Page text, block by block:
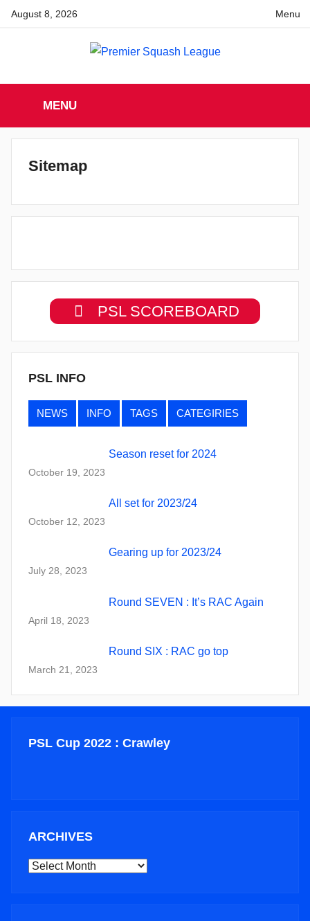
SkipAugust 8, 2026 Menu
Premier
Squash
League
Premier
Squash
League
MENU
Sitemap
PSL SCOREBOARD
PSL INFO
NEWS INFO TAGS CATEGIRIES
Season reset for 2024
October 19, 2023
All set for 2023/24
October 12, 2023
Gearing up for 2023/24
July 28, 2023
Round SEVEN : It’s RAC Again
April 18, 2023
Round SIX : RAC go top
March 21, 2023
PSL Cup 2022 : Crawley
ARCHIVES
ARCHIVES